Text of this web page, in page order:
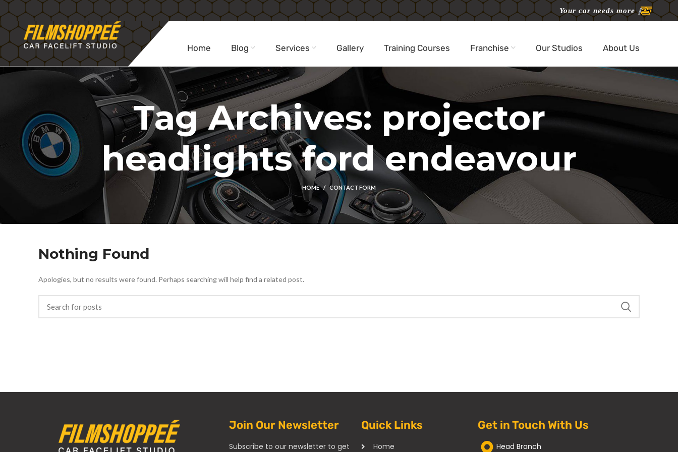
Your car needs more
Home Blog Services Gallery Training Courses Franchise Our Studios About Us
Tag Archives: projector
headlights ford endeavour
HOME CONTACT FORM
Nothing Found
Apologies, but no results were found. Perhaps searching will help find a related post.
Join Our Newsletter
Subscribe to our newsletter to get
Quick Links
Home
Get in Touch With Us
Head Branch